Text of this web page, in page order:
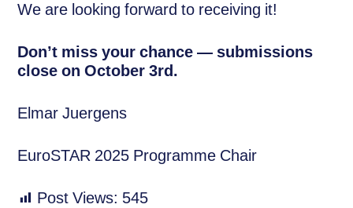
We are looking forward to receiving it!
Don’t miss your chance — submissions
close on October 3rd.
Elmar Juergens
EuroSTAR 2025 Programme Chair
Post Views: 545